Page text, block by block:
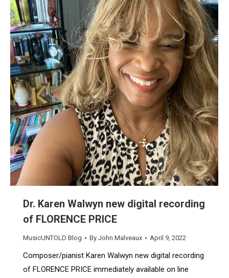
Dr. Karen Walwyn new digital recording
of FLORENCE PRICE
MusicUNTOLD Blog By John Malveaux April 9, 2022
Composer/pianist Karen Walwyn new digital recording
of FLORENCE PRICE immediately available on line